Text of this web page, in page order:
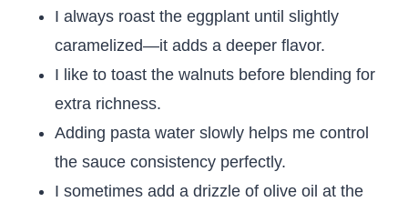
I always roast the eggplant until slightly
caramelized—it adds a deeper flavor.
I like to toast the walnuts before blending for
extra richness.
Adding pasta water slowly helps me control
the sauce consistency perfectly.
I sometimes add a drizzle of olive oil at the